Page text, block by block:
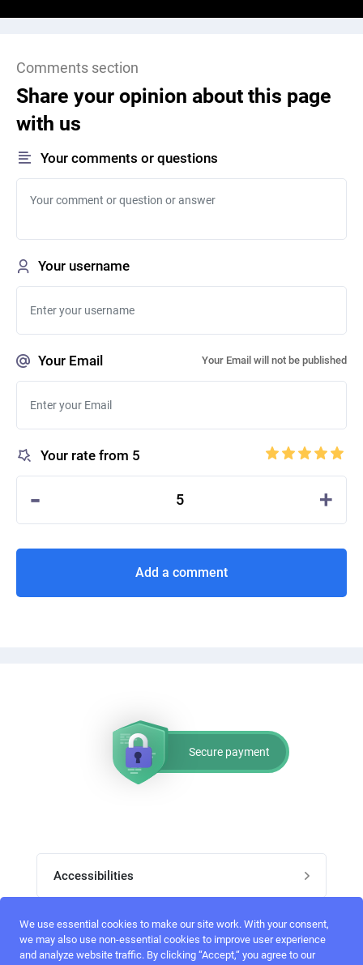
Comments section
Share your opinion about this page
with us
Your comments or questions
Your username
Your Email Your Email will not be published
Your rate from 5
- 5 +
Add a comment
Secure payment
Accessibilities
Post job
Top skills
We use essential cookies to make our site work. With your consent,
we may also use non-essential cookies to improve user experience
and analyze website traffic. By clicking “Accept,“ you agree to our